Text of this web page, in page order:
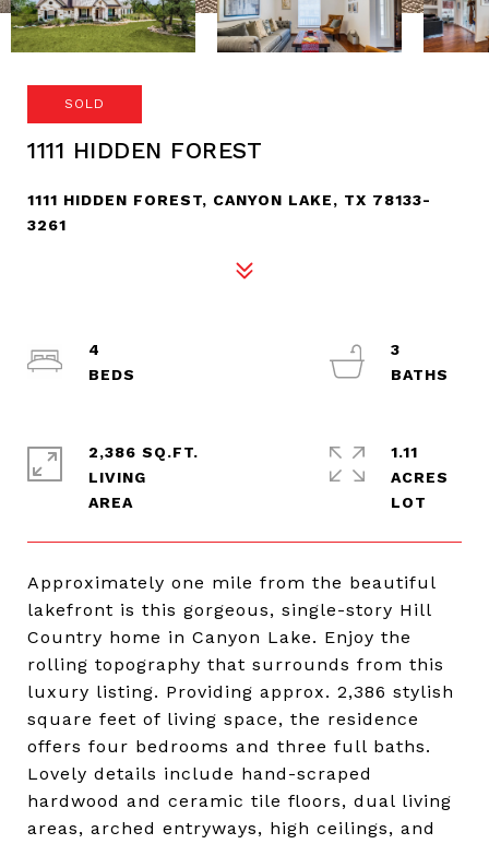
SOLD
1111 HIDDEN FOREST
1111 HIDDEN FOREST, CANYON LAKE, TX 78133-
3261
Approximately one mile from the beautiful
lakefront is this gorgeous, single-story Hill
Country home in Canyon Lake. Enjoy the
rolling topography that surrounds from this
luxury listing. Providing approx. 2,386 stylish
square feet of living space, the residence
offers four bedrooms and three full baths.
Lovely details include hand-scraped
hardwood and ceramic tile floors, dual living
areas, arched entryways, high ceilings, and
4
3
2,386 SQ.FT.
LIVING
1.11
ACRES